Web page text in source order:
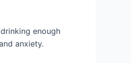
enough
anxiety.